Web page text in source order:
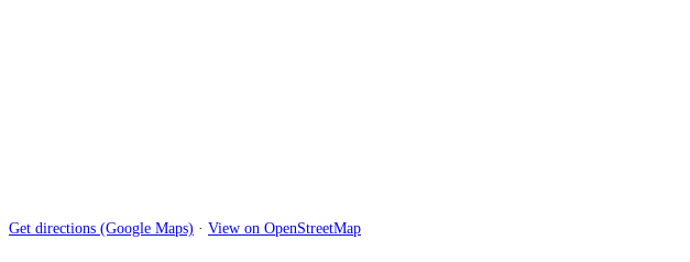
Get directions (Google Maps) · View on OpenStreetMap